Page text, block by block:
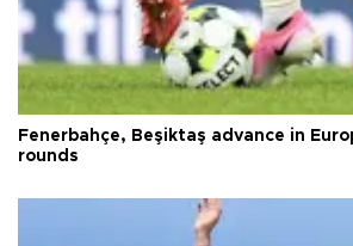
Fenerbahçe, Beşiktaş advance in
rounds